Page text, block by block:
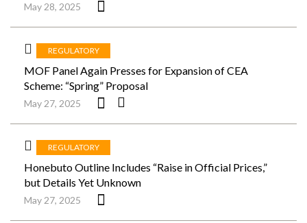
May 28, 2025
REGULATORY
MOF Panel Again Presses for Expansion of CEA
Scheme: “Spring” Proposal
May 27, 2025
REGULATORY
Honebuto Outline Includes “Raise in Official Prices,”
but Details Yet Unknown
May 27, 2025